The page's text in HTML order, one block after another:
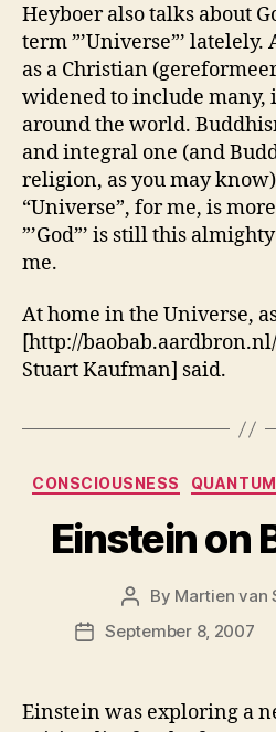
Heyboer also talks about
term ”’Universe”’
as a Christian
widened to include
around the world.
and integral one (and
religion, as you may
“Universe”, for me, is
”’God”’ is still this
me.
At home in the Universe,
[http://
Stuart Kaufman] said.
CONSCIOUSNESS QUANTUM
Einstein on
Post
author
By Martien van
PostSeptember 8, 2007
Einstein was exploring a